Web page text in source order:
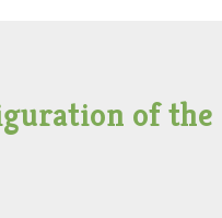
of the